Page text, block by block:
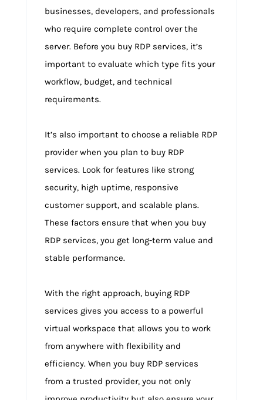
businesses, developers, and professionals
who require complete control over the
server. Before you buy RDP services, it’s
important to evaluate which type fits your
workflow, budget, and technical
requirements.
It’s also important to choose a reliable RDP
provider when you plan to buy RDP
services. Look for features like strong
security, high uptime, responsive
customer support, and scalable plans.
These factors ensure that when you buy
RDP services, you get long-term value and
stable performance.
With the right approach, buying RDP
services gives you access to a powerful
virtual workspace that allows you to work
from anywhere with flexibility and
efficiency. When you buy RDP services
from a trusted provider, you not only